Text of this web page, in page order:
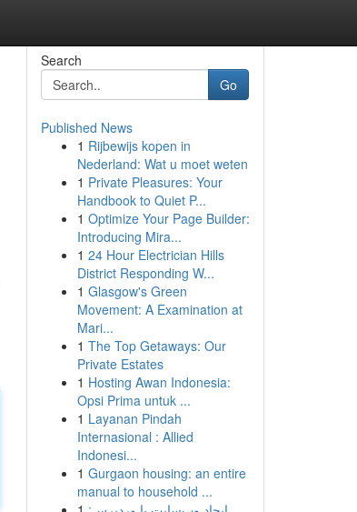
Search
Go
Published News
1 Rijbewijs kopen in
Nederland: Wat u moet weten
1 Private Pleasures: Your
Handbook to Quiet P...
1 Optimize Your Page Builder:
Introducing Mira...
1 24 Hour Electrician Hills
District Responding W...
1 Glasgow's Green
Movement: A Examination at
Mari...
1 The Top Getaways: Our
Private Estates
1 Hosting Awan Indonesia:
Opsi Prima untuk ...
1 Layanan Pindah
Internasional : Allied
Indonesi...
1 Gurgaon housing: an entire
manual to household ...